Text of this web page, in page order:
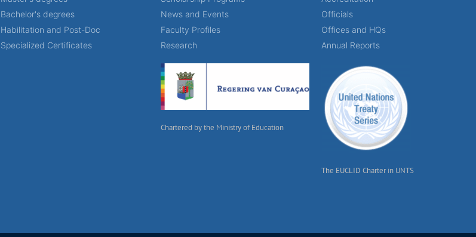
Bachelor's degrees
Habilitation and Post-Doc
Specialized Certificates
News and Events
Faculty Profiles
Research
Chartered by the Ministry of Education
Officials
Offices and HQs
Annual Reports
The EUCLID Charter in UNTS